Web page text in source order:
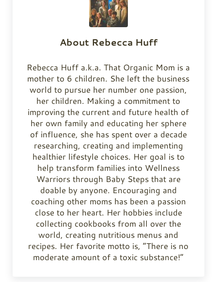
About Rebecca Huff
Rebecca Huff a.k.a. That Organic Mom is a
mother to 6 children. She left the business
world to pursue her number one passion,
her children. Making a commitment to
improving the current and future health of
her own family and educating her sphere
of influence, she has spent over a decade
researching, creating and implementing
healthier lifestyle choices. Her goal is to
help transform families into Wellness
Warriors through Baby Steps that are
doable by anyone. Encouraging and
coaching other moms has been a passion
close to her heart. Her hobbies include
collecting cookbooks from all over the
world, creating nutritious menus and
recipes. Her favorite motto is, “There is no
moderate amount of a toxic substance!”